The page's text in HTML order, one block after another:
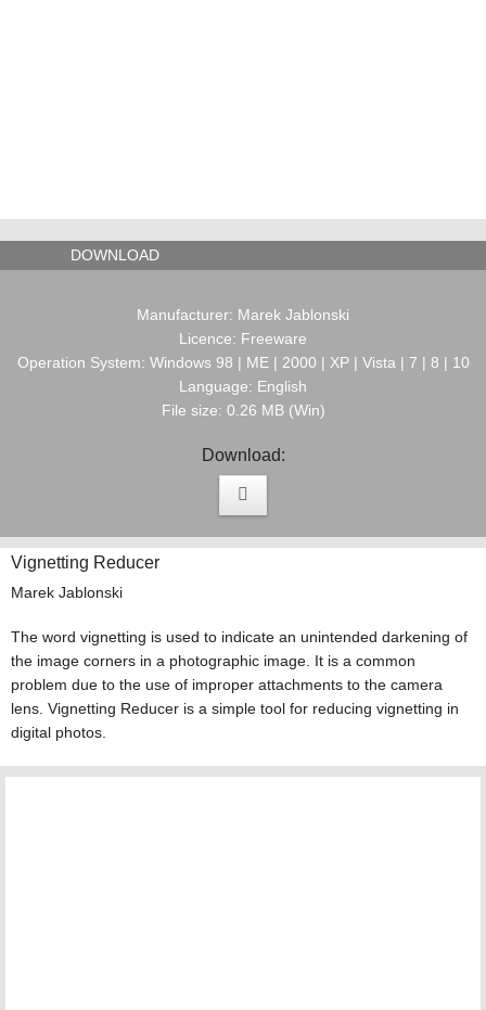
DOWNLOAD
Manufacturer: Marek Jablonski
Licence: Freeware
Operation System: Windows 98 | ME | 2000 | XP | Vista | 7 | 8 | 10
Language: English
File size: 0.26 MB (Win)
Download:
Vignetting Reducer
Marek Jablonski
The word vignetting is used to indicate an unintended darkening of
the image corners in a photographic image. It is a common
problem due to the use of improper attachments to the camera
lens. Vignetting Reducer is a simple tool for reducing vignetting in
digital photos.